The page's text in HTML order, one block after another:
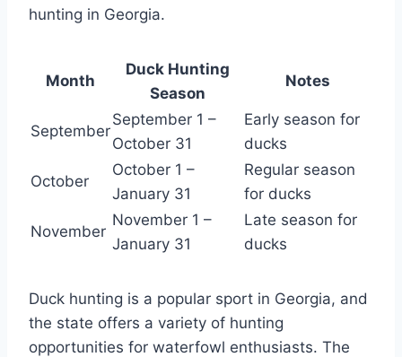
hunting in Georgia.
Month
Duck Hunting
Season
Notes
September
September 1 –
October 31
Early season for
ducks
October
October 1 –
January 31
Regular season
for ducks
November
November 1 –
January 31
Late season for
ducks
Duck hunting is a popular sport in Georgia, and
the state offers a variety of hunting
opportunities for waterfowl enthusiasts. The